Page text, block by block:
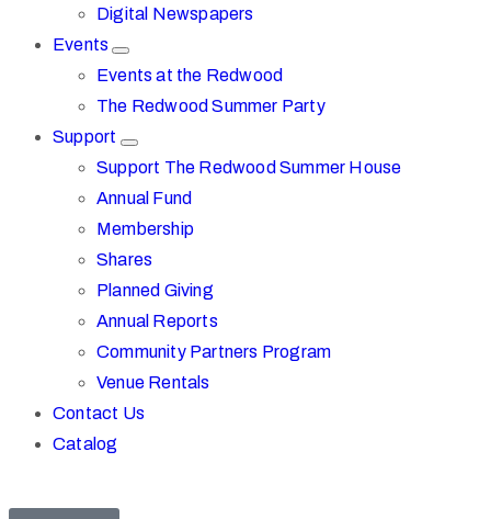
Digital Newspapers
Events
Events at the Redwood
The Redwood Summer Party
Support
Support The Redwood Summer House
Annual Fund
Membership
Shares
Planned Giving
Annual Reports
Community Partners Program
Venue Rentals
Contact Us
Catalog